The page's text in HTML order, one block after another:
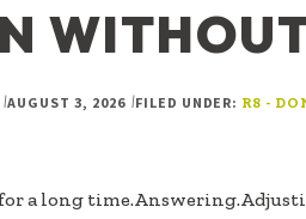
AN
INVITATION
|AUGUST 3, 2026 |FILED UNDER: R8 -
a long